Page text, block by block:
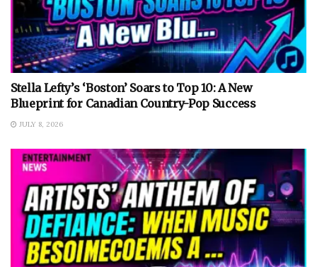
Stella Lefty’s ‘Boston’ Soars to Top 10: A New
Blueprint for Canadian Country-Pop Success
JULY 8, 2026